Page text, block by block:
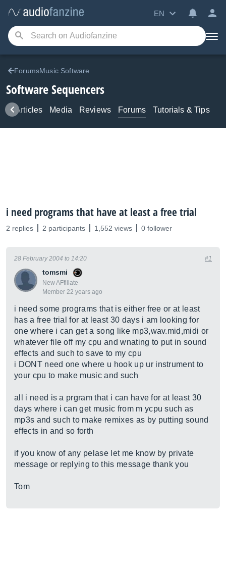
EN
ForumsMusic Software
Software Sequencers
Articles Media Reviews Forums Tutorials & Tips
i need programs that have at least a free trial
2 replies 2 participants 1,552 views 0 follower
tomsmi
New AFfiliate
Member 22 years ago
28 February 2004 to 14:20 #1
i need some programs that is either free or at least
has a free trial for at least 30 days i am looking for
one where i can get a song like mp3,wav.mid,midi or
whatever file off my cpu and wnating to put in sound
effects and such to save to my cpu
i DONT need one where u hook up ur instrument to
your cpu to make music and such
all i need is a prgram that i can have for at least 30
days where i can get music from m ycpu such as
mp3s and such to make remixes as by putting sound
effects in and so forth
if you know of any pelase let me know by private
message or replying to this message thank you
Tom